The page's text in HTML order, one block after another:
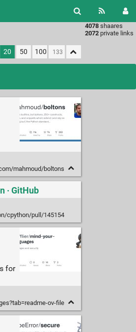
4078 shaares
2072 private links
20 50 100
mahmoud/boltons
· GitHub
cpython/pull/145154
for
ov-file